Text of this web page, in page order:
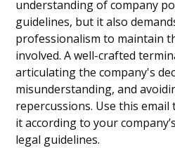
understanding of company
guidelines, but it also
professionalism to maintain
involved. A well-crafted
articulating the company's
misunderstanding, and
repercussions. Use this
it according to your
legal guidelines.